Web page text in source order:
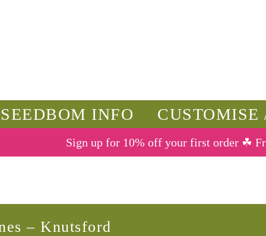
SEEDBOM INFO CUSTOMISE
Sign up for 10% off your first order ☘
– Knutsford